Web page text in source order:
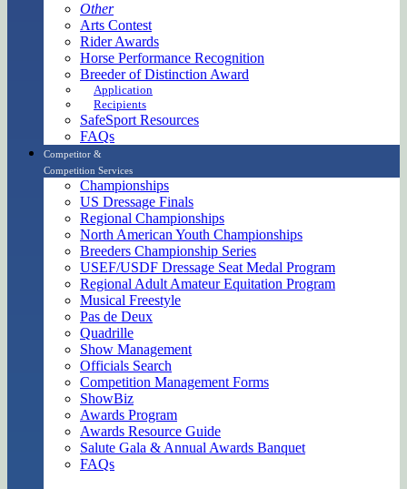
Other
Arts Contest
Rider Awards
Horse Performance Recognition
Breeder of Distinction Award
Application
Recipients
SafeSport Resources
FAQs
Competitor &
Competition Services
Championships
US Dressage Finals
Regional Championships
North American Youth Championships
Breeders Championship Series
USEF/USDF Dressage Seat Medal Program
Regional Adult Amateur Equitation Program
Musical Freestyle
Pas de Deux
Quadrille
Show Management
Officials Search
Competition Management Forms
ShowBiz
Awards Program
Awards Resource Guide
Salute Gala & Annual Awards Banquet
FAQs